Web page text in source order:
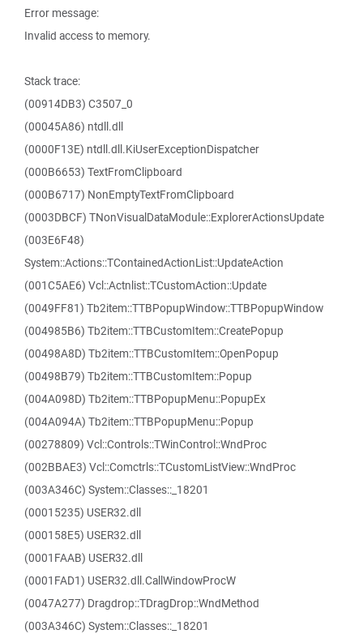
Error message:
Invalid access to memory.
Stack trace:
(00914DB3) C3507_0
(00045A86) ntdll.dll
(0000F13E) ntdll.dll.KiUserExceptionDispatcher
(000B6653) TextFromClipboard
(000B6717) NonEmptyTextFromClipboard
(0003DBCF) TNonVisualDataModule::ExplorerActionsUpdate
(003E6F48)
System::Actions::TContainedActionList::UpdateAction
(001C5AE6) Vcl::Actnlist::TCustomAction::Update
(0049FF81) Tb2item::TTBPopupWindow::TTBPopupWindow
(004985B6) Tb2item::TTBCustomItem::CreatePopup
(00498A8D) Tb2item::TTBCustomItem::OpenPopup
(00498B79) Tb2item::TTBCustomItem::Popup
(004A098D) Tb2item::TTBPopupMenu::PopupEx
(004A094A) Tb2item::TTBPopupMenu::Popup
(00278809) Vcl::Controls::TWinControl::WndProc
(002BBAE3) Vcl::Comctrls::TCustomListView::WndProc
(003A346C) System::Classes::_18201
(00015235) USER32.dll
(000158E5) USER32.dll
(0001FAAB) USER32.dll
(0001FAD1) USER32.dll.CallWindowProcW
(0047A277) Dragdrop::TDragDrop::WndMethod
(003A346C) System::Classes::_18201